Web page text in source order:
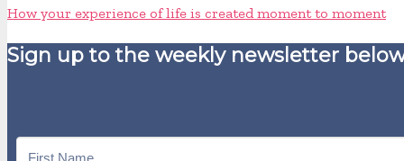
How your experience of life is created moment to moment
Sign up to the weekly newsletter